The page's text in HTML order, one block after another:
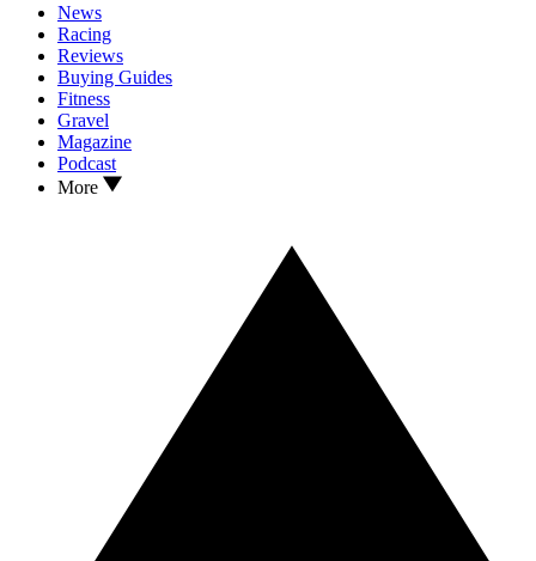
News
Racing
Reviews
Buying Guides
Fitness
Gravel
Magazine
Podcast
More